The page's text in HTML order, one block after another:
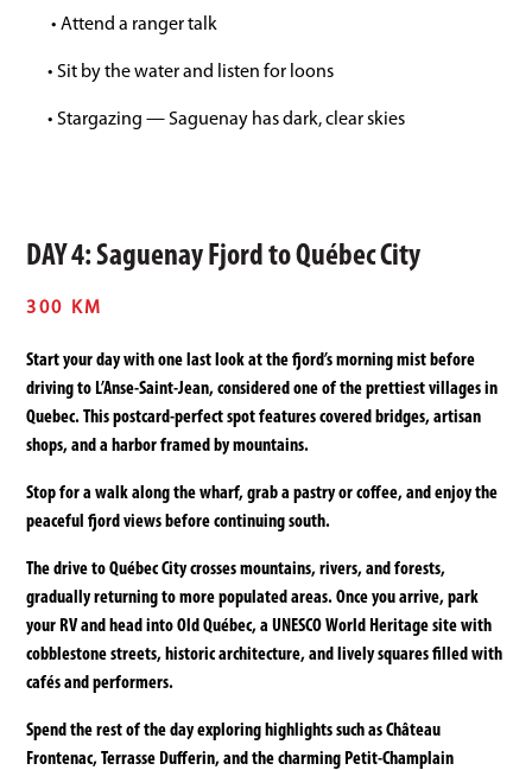
• Attend a ranger talk
• Sit by the water and listen for loons
• Stargazing — Saguenay has dark, clear skies
DAY 4: Saguenay Fjord to Québec City
300 KM
Start your day with one last look at the fjord’s morning mist before
driving to L’Anse-Saint-Jean, considered one of the prettiest villages in
Quebec. This postcard-perfect spot features covered bridges, artisan
shops, and a harbor framed by mountains.
Stop for a walk along the wharf, grab a pastry or coffee, and enjoy the
peaceful fjord views before continuing south.
The drive to Québec City crosses mountains, rivers, and forests,
gradually returning to more populated areas. Once you arrive, park
your RV and head into Old Québec, a UNESCO World Heritage site with
cobblestone streets, historic architecture, and lively squares filled with
cafés and performers.
Spend the rest of the day exploring highlights such as Château
Frontenac, Terrasse Dufferin, and the charming Petit-Champlain